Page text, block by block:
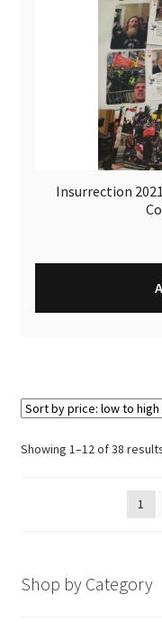
Insurrection
Showing 1–12 of 38
1
Shop by Category